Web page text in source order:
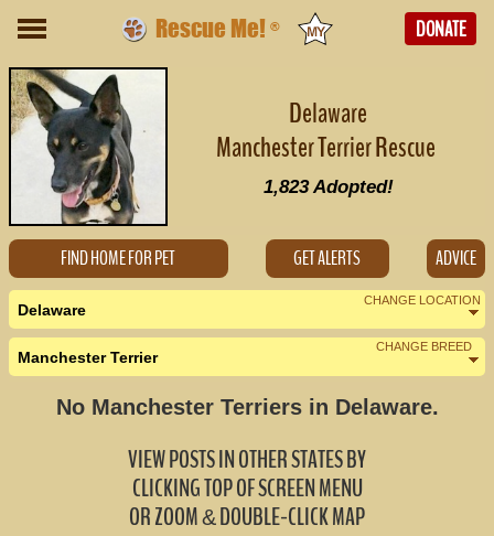
Rescue Me! ® DONATE
Delaware
Manchester Terrier Rescue
1,823Adopted!
FIND HOME FOR PET GET ALERTS ADVICE
CHANGE LOCATION
Delaware
Nearby States
Maryland (0)
Pennsylvania (0)
CHANGE BREED
Manchester Terrier
No Manchester Terriers in Delaware.
VIEW POSTS IN OTHER STATES BY
CLICKING TOP OF SCREEN MENU
OR ZOOM&DOUBLE-CLICK MAP